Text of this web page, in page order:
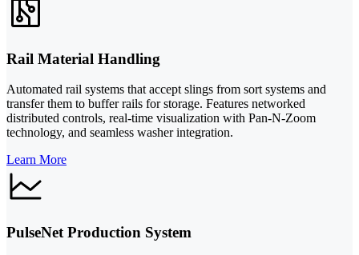
Rail Material Handling
Automated rail systems that accept slings from sort systems and
transfer them to buffer rails for storage. Features networked
distributed controls, real-time visualization with Pan-N-Zoom
technology, and seamless washer integration.
Learn More
PulseNet Production System